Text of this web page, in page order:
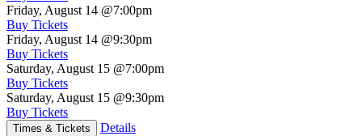
Friday, August 14 @7:00pm
Buy Tickets
Friday, August 14 @9:30pm
Buy Tickets
Saturday, August 15 @7:00pm
Buy Tickets
Saturday, August 15 @9:30pm
Buy Tickets
Times & Tickets Details